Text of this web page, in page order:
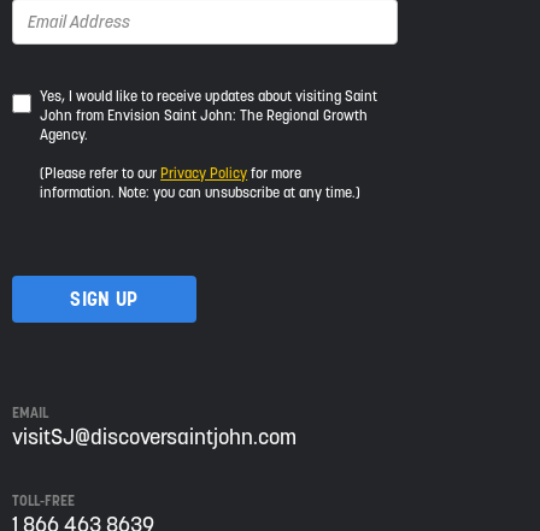
Yes,
I
would
like
visiting
Saint
John:
Growth
Yes, I would like to receive updates about visiting Saint
John from Envision Saint John: The Regional Growth
Agency.
(Please refer to our Privacy Policy for more
information. Note: you can unsubscribe at any time.)
EMAIL
visitSJ@discoversaintjohn.com
TOLL-FREE
1 866 463 8639